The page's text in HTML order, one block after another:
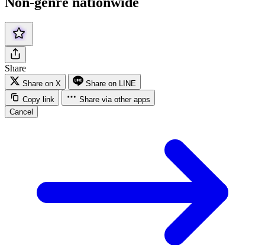
Share
Share on X
Share on LINE
Copy link
Share via other apps
Cancel